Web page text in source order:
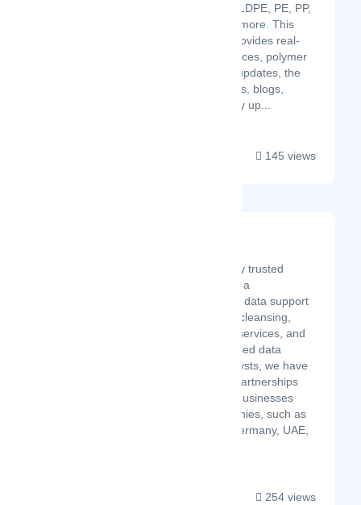
HDPE, LDPE, LLDPE, PE, PP,
PVC and many more. This
Platform also provides real-
time polymer prices, polymer
news, polymer updates, the
latest poly trends, blogs,
articles and daily up...
145 views
SunTec Data is a globally trusted
outsourcing partner with a
comprehensive range of data support
and management, data cleansing,
eCommerce data entry services, and
more. With over 700 skilled data
experts and quality analysts, we have
established successful partnerships
with a diverse range of businesses
across multiple geographies, such as
the UK, US, Australia, Germany, UAE,
254 views